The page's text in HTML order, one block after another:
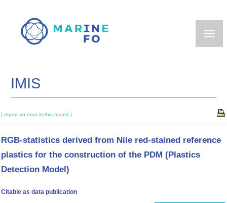
main
IMIS
[ report an error in this record ]
RGB-statistics derived from Nile red-stained reference
plastics for the construction of the PDM (Plastics
Detection Model)
Citable as data publication